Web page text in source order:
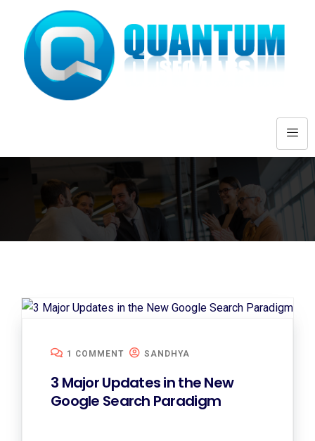
1 COMMENT SANDHYA
3 Major Updates in the New
Google Search Paradigm